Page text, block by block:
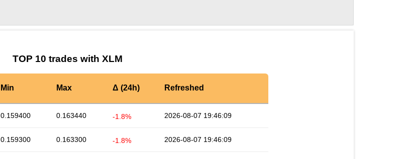
TOP 10 trades with XLM
Min Max Δ (24h) Refreshed
0.159400 0.163440 -1.8% 2026-08-07 19:46:09
0.159300 0.163300 -1.8% 2026-08-07 19:46:09